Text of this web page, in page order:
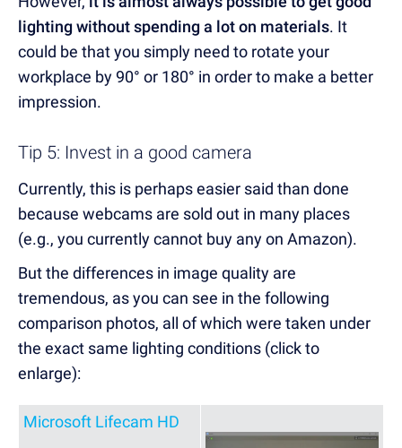
lighting without spending a lot on materials. It
could be that you simply need to rotate your
workplace by 90° or 180° in order to make a better
impression.
Tip 5: Invest in a good camera
Currently, this is perhaps easier said than done
because webcams are sold out in many places
(e.g., you currently cannot buy any on Amazon).
But the differences in image quality are
tremendous, as you can see in the following
comparison photos, all of which were taken under
the exact same lighting conditions (click to
enlarge):
Microsoft Lifecam HD